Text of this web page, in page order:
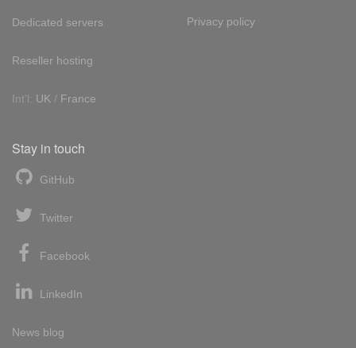
Dedicated servers
Reseller hosting
Int'l: UK / France
Privacy policy
Stay in touch
GitHub
Twitter
Facebook
LinkedIn
News blog